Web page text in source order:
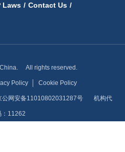
Laws / Contact Us /
China. All rights reserved.
Policy Cookie Policy
公网安备11010802031287号机构代
：11262